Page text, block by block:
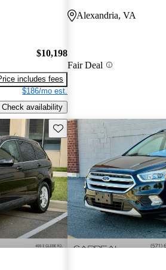
$10,198
includes fees
$186/mo est.
Check availability
Alexandria, VA
Fair Deal
Save this listing